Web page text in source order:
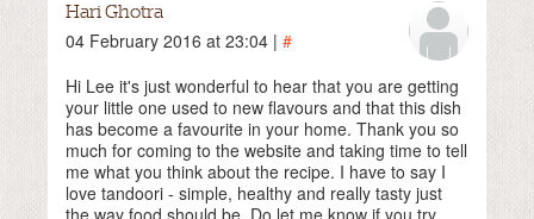
Hari Ghotra
04 February 2016 at 23:04 | #
Hi Lee it's just wonderful to hear that you are getting
your little one used to new flavours and that this dish
has become a favourite in your home. Thank you so
much for coming to the website and taking time to tell
me what you think about the recipe. I have to say I
love tandoori - simple, healthy and really tasty just
the way food should be. Do let me know if you try